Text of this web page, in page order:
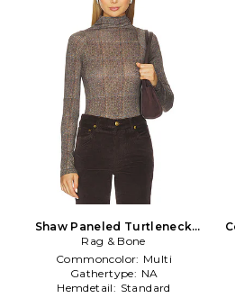
Shaw Paneled Turtleneck
Tee in Brown
Rag & Bone
Commoncolor: Multi
Gathertype: NA
Hemdetail: Standard